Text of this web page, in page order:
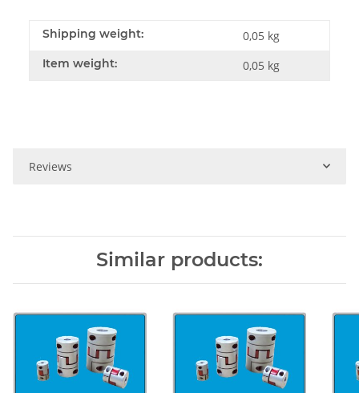
Shipping weight: 0,05 kg
Item weight: 0,05 kg
Reviews
Similar products: